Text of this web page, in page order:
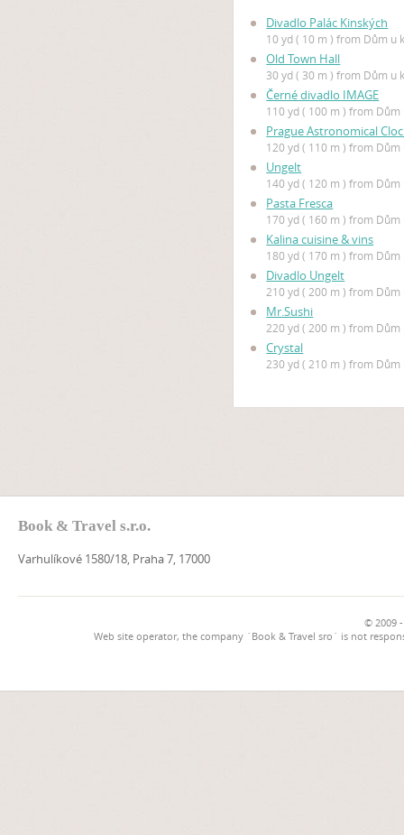
Divadlo Palác Kinských
10 yd ( 10 m ) from Dům u
Old Town Hall
30 yd ( 30 m ) from Dům u
Černé divadlo IMAGE
110 yd ( 100 m ) from
Prague Astronomical
120 yd ( 110 m ) from
Ungelt
140 yd ( 120 m ) from
Pasta Fresca
170 yd ( 160 m ) from
Kalina cuisine & vins
180 yd ( 170 m ) from
Divadlo Ungelt
210 yd ( 200 m ) from
Mr.Sushi
220 yd ( 200 m ) from
Crystal
230 yd ( 210 m ) from
Book & Travel s.r.o.
Varhulíkové 1580/18, Praha 7, 17000
© 2009
Web site operator, the company `Book & Travel sro` is not